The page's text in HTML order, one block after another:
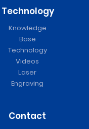
Technology
Knowledge
Base
Technology
Videos
Laser
Engraving
Contact